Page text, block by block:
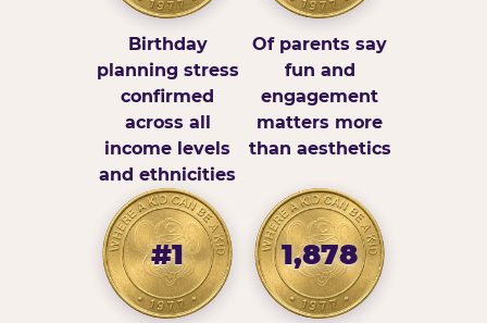
Birthday
planning stress
confirmed
across all
income levels
and ethnicities
Of parents say
fun and
engagement
matters more
than aesthetics
#1 1,878